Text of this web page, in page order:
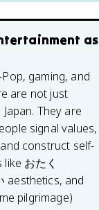
as
gaming, and
are not just
They are
signal values,
construct self-
おたく
aesthetics, and
pilgrimage)